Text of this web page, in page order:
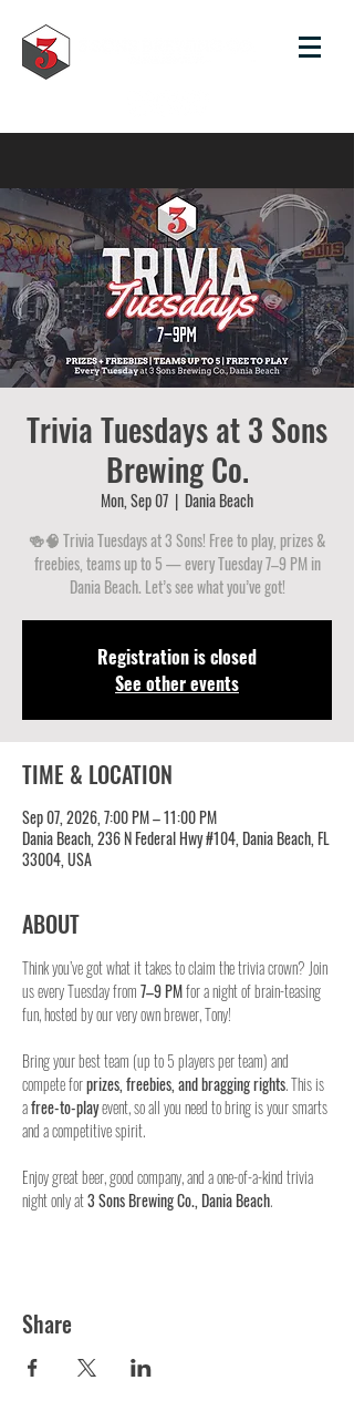
Trivia Tuesdays at 3 Sons
Brewing Co.
Mon, Sep 07
  |
Dania Beach
🍻🧠 Trivia Tuesdays at 3 Sons! Free to play, prizes &
freebies, teams up to 5 — every Tuesday 7–9 PM in
Dania Beach. Let’s see what you’ve got!
Registration is closed
See other events
TIME & LOCATION
Sep 07, 2026, 7:00 PM – 11:00 PM
Dania Beach, 236 N Federal Hwy #104, Dania Beach, FL
33004, USA
ABOUT
Think you’ve got what it takes to claim the trivia crown? Join
us every Tuesday from 7–9 PM for a night of brain-teasing
fun, hosted by our very own brewer, Tony!
Bring your best team (up to 5 players per team) and
compete for prizes, freebies, and bragging rights. This is
a free-to-play event, so all you need to bring is your smarts
and a competitive spirit.
Enjoy great beer, good company, and a one-of-a-kind trivia
night only at 3 Sons Brewing Co., Dania Beach.
Share